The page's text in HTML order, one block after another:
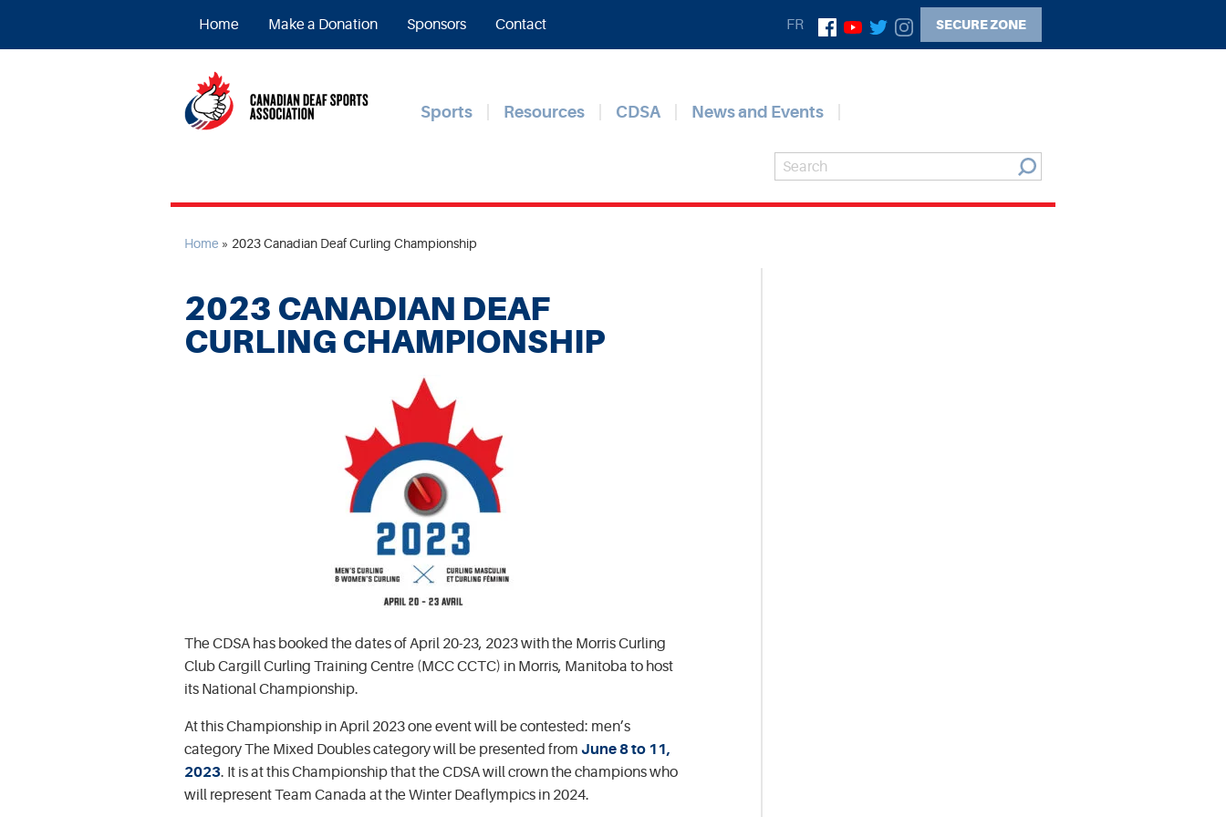
Home Make a Donation Sponsors Contact FR SECURE ZONE
Sports Resources CDSA News and Events
Home » 2023 Canadian Deaf Curling Championship
2023 CANADIAN DEAF
CURLING CHAMPIONSHIP
The CDSA has booked the dates of April 20-23, 2023 with the Morris Curling
Club Cargill Curling Training Centre (MCC CCTC) in Morris, Manitoba to host
its National Championship.
At this Championship in April 2023 one event will be contested: men’s
category The Mixed Doubles category will be presented from June 8 to 11,
2023. It is at this Championship that the CDSA will crown the champions who
will represent Team Canada at the Winter Deaflympics in 2024.